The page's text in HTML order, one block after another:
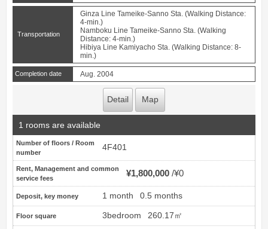
Transportation
Ginza Line Tameike-Sanno Sta. (Walking Distance:
4-min.)
Namboku Line Tameike-Sanno Sta. (Walking
Distance: 4-min.)
Hibiya Line Kamiyacho Sta. (Walking Distance: 8-
min.)
Completion date Aug. 2004
Detail Map
1 rooms are available
Number of floors / Room
number
4F401
Rent, Management and common
service fees
¥1,800,000 ¥0
Deposit, key money 1 month 0.5 months
Floor square 3bedroom 260.17㎡